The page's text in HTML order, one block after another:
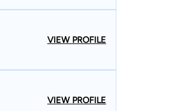
VIEW PROFILE
VIEW PROFILE